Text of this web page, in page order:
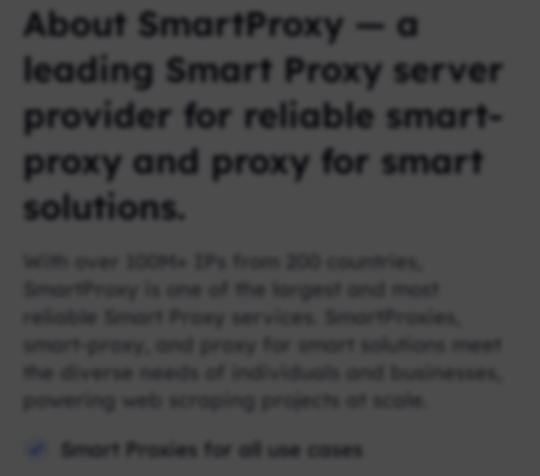
About SmartProxy — a
leading Smart Proxy server
provider for reliable smart-
proxy and proxy for smart
solutions.
With over 100M+ IPs from 200 countries,
SmartProxy is one of the largest and most
reliable Smart Proxy services. SmartProxies,
smart-proxy, and proxy for smart solutions meet
the diverse needs of individuals and businesses,
powering web scraping projects at scale.
Smart Proxies for all use cases